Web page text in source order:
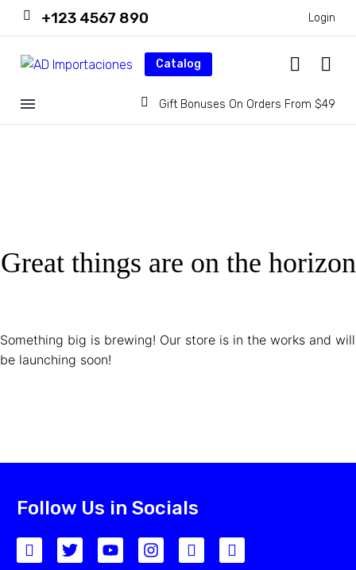
+123 4567 890 Login
Catalog
Gift Bonuses On Orders From $49
Great things are on the horizon
Something big is brewing! Our store is in the works and will
be launching soon!
Follow Us in Socials